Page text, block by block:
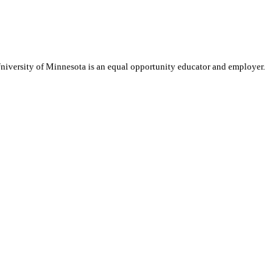
of Minnesota is an equal opportunity educator and employer.